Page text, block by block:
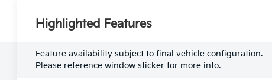
Highlighted Features
Feature availability subject to final vehicle configuration.
Please reference window sticker for more info.